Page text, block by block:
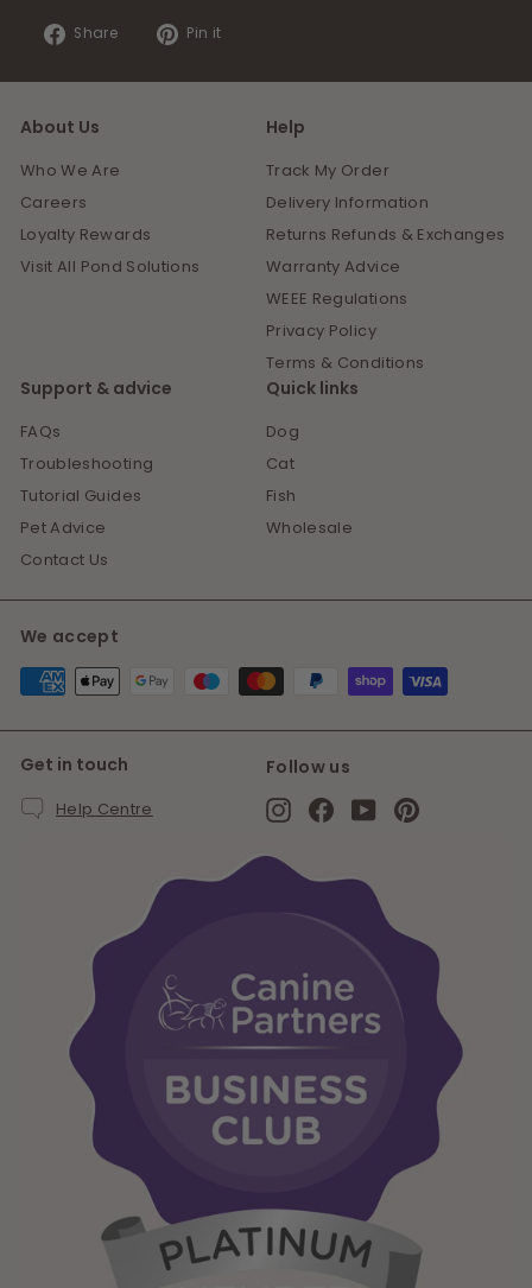
Share
Share
Facebook
Pin it
Pinterest
About Us
Who We Are
Careers
Loyalty Rewards
Visit All Pond Solutions
Help
Track My Order
Delivery Information
Returns Refunds & Exchanges
Warranty Advice
WEEE Regulations
Privacy Policy
Terms & Conditions
Support & advice
FAQs
Troubleshooting
Tutorial Guides
Pet Advice
Contact Us
Quick links
Dog
Cat
Fish
Wholesale
We accept
Get in touch
Help Centre
Follow us
InstagramFacebook
YouTubePinterest